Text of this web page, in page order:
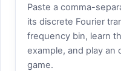
Paste a comma-
its discrete Fourier
frequency bin, learn
example, and play an
game.